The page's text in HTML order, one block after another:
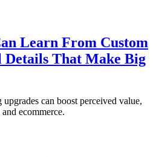
Learn From Custom
Details That Make Big
can boost perceived value,
ecommerce.